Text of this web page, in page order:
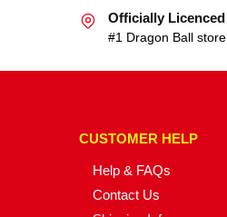
Officially Licenced
#1 Dragon Ball store
CUSTOMER HELP
Help & FAQs
Contact Us